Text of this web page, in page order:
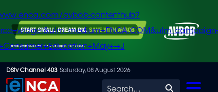
Skip
to
avbob-contenthub?
+J
DStv Channel 403 Saturday, 08 August 2026
Search